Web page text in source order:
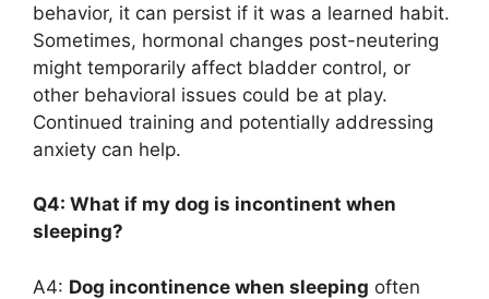
behavior, it can persist if it was a learned habit.
Sometimes, hormonal changes post-neutering
might temporarily affect bladder control, or
other behavioral issues could be at play.
Continued training and potentially addressing
anxiety can help.
Q4: What if my dog is incontinent when
sleeping?
A4: Dog incontinence when sleeping often